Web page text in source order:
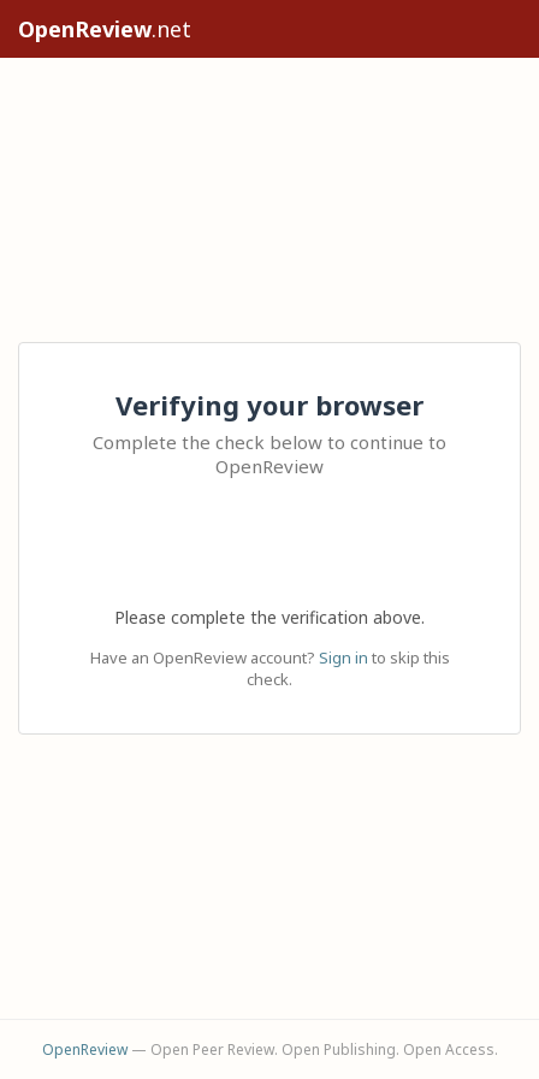
OpenReview.net
Verifying your browser
Complete the check below to continue to
OpenReview
Please complete the verification above.
Have an OpenReview account? Sign in to skip this
check.
OpenReview— Open Peer Review. Open Publishing. Open Access.